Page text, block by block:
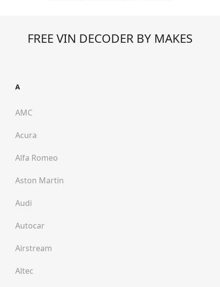
FREE VIN DECODER BY MAKES
A
AMC
Acura
Alfa Romeo
Aston Martin
Audi
Autocar
Airstream
Altec